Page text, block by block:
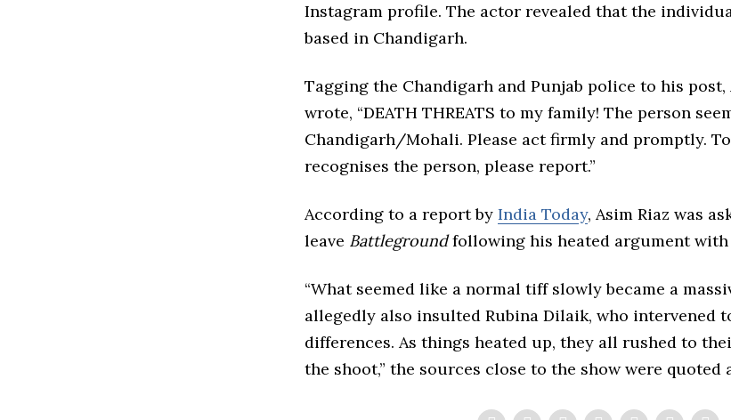
Instagram profile. The actor revealed that the
based in Chandigarh.
Tagging the Chandigarh and Punjab police to his post,
wrote, “DEATH THREATS to my family! The person
Chandigarh/Mohali. Please act firmly and promptly.
recognises the person, please report.”
According to a report by India Today, Asim Riaz was
leave Battlegroundfollowing his heated argument with
“What seemed like a normal tiff slowly became a
allegedly also insulted Rubina Dilaik, who intervened
differences. As things heated up, they all rushed to
the shoot,” the sources close to the show were quoted